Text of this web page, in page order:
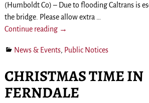
(Humboldt Co) – Due to flooding Caltrans is
the bridge. Please allow extra
Continue reading →
News & Events, Public Notices
CHRISTMAS TIME IN
FERNDALE